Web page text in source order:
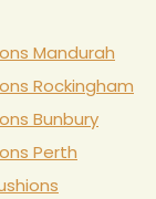
Mandurah
Rockingham
Bunbury
Perth